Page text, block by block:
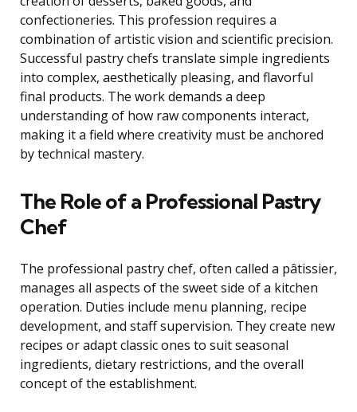
confectioneries. This profession requires a
combination of artistic vision and scientific precision.
Successful pastry chefs translate simple ingredients
into complex, aesthetically pleasing, and flavorful
final products. The work demands a deep
understanding of how raw components interact,
making it a field where creativity must be anchored
by technical mastery.
The Role of a Professional Pastry
Chef
The professional pastry chef, often called a pâtissier,
manages all aspects of the sweet side of a kitchen
operation. Duties include menu planning, recipe
development, and staff supervision. They create new
recipes or adapt classic ones to suit seasonal
ingredients, dietary restrictions, and the overall
concept of the establishment.